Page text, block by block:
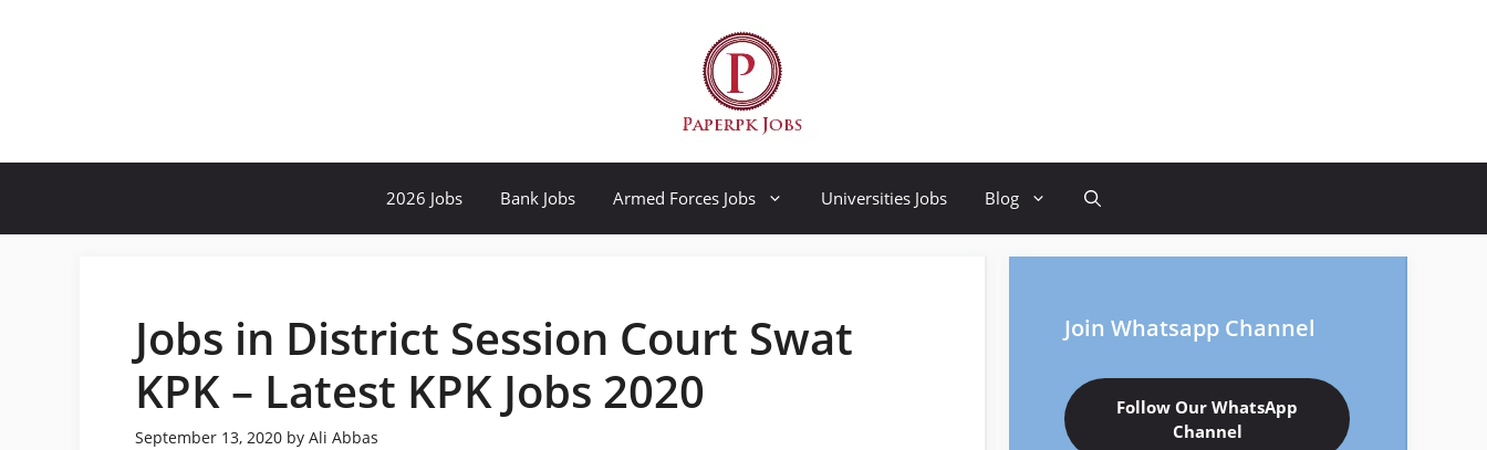
2026 Jobs Bank Jobs Armed Forces Jobs Universities Jobs Blog
Jobs in District Session Court Swat
KPK – Latest KPK Jobs 2020
September 13, 2020 by Ali Abbas
Join Whatsapp Channel
Follow Our WhatsApp
Channel